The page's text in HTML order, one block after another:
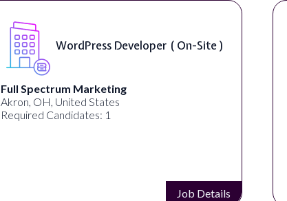
WordPress Developer ( On-Site )
Full Spectrum Marketing
Akron, OH, United States
Required Candidates: 1
Job Details